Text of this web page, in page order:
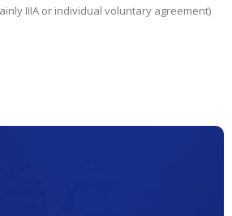
IIIA or individual voluntary agreement)